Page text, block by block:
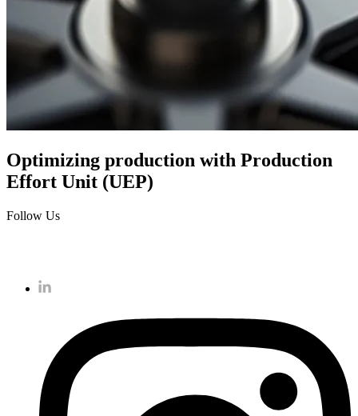
Optimizing production with Production
Effort Unit (UEP)
Follow Us